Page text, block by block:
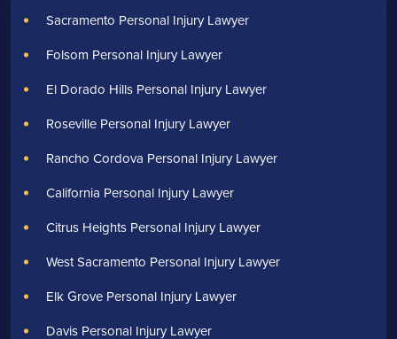
Sacramento Personal Injury Lawyer
Folsom Personal Injury Lawyer
El Dorado Hills Personal Injury Lawyer
Roseville Personal Injury Lawyer
Rancho Cordova Personal Injury Lawyer
California Personal Injury Lawyer
Citrus Heights Personal Injury Lawyer
West Sacramento Personal Injury Lawyer
Elk Grove Personal Injury Lawyer
Davis Personal Injury Lawyer